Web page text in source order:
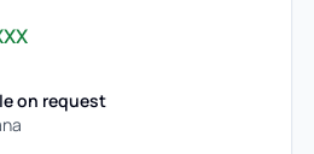
on request